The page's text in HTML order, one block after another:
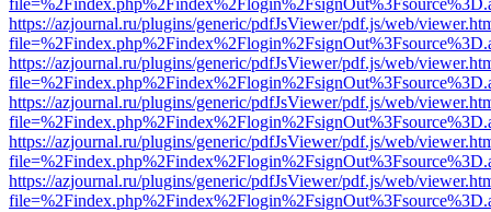
https://azjournal.ru/plugins/generic/pdfJsViewer/pdf.js/web/
https://azjournal.ru/plugins/generic/pdfJsViewer/pdf.js/web/
https://azjournal.ru/plugins/generic/pdfJsViewer/pdf.js/web/
https://azjournal.ru/plugins/generic/pdfJsViewer/pdf.js/web/
https://azjournal.ru/plugins/generic/pdfJsViewer/pdf.js/web/